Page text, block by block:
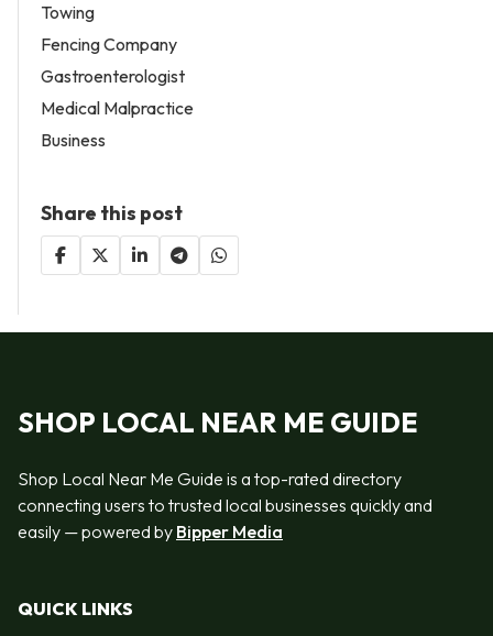
Towing
Fencing Company
Gastroenterologist
Medical Malpractice
Business
Share this post
SHOP LOCAL NEAR ME GUIDE
Shop Local Near Me Guide is a top-rated directory
connecting users to trusted local businesses quickly and
easily — powered by Bipper Media
QUICK LINKS